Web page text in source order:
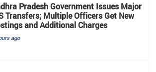
Pradesh Government Issues Major
Transfers; Multiple Officers Get New
and Additional Charges
ago